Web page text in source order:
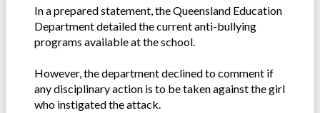
In a prepared statement, the Queensland Education
Department detailed the current anti-bullying
programs available at the school.
However, the department declined to comment if
any disciplinary action is to be taken against the girl
who instigated the attack.